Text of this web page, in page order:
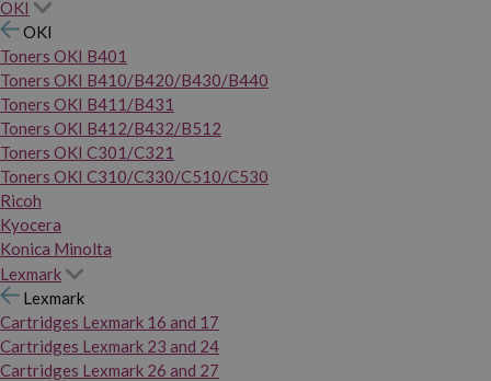
OKI
OKI
Toners OKI B401
Toners OKI B410/B420/B430/B440
Toners OKI B411/B431
Toners OKI B412/B432/B512
Toners OKI C301/C321
Toners OKI C310/C330/C510/C530
Ricoh
Kyocera
Konica Minolta
Lexmark
Lexmark
Cartridges Lexmark 16 and 17
Cartridges Lexmark 23 and 24
Cartridges Lexmark 26 and 27